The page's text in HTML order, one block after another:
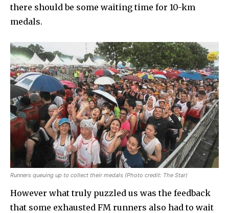
there should be some waiting time for 10-km
medals.
Runners queuing up to collect their medals (Photo credit: The Star)
However what truly puzzled us was the feedback
that some exhausted FM runners also had to wait